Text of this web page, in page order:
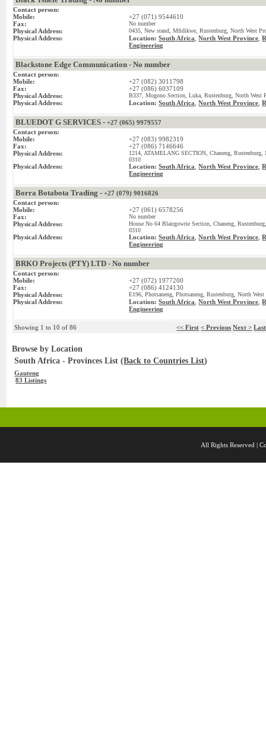
Contact person:
Mobile:
+27 (071) 9544610
Fax:
No number
Physical Address: 0435, New stand, Mfidikwe, Rustenburg, North West
Physical Address: Location: South Africa ,North West Province ,
Engineering
Blackstone Edge Communication - No number
Contact person:
Mobile:
+27 (082) 3011798
Fax:
+27 (086) 6037109
Physical Address:
B337, Mogono Section, Luka, Rustenburg, North West
Physical Address: Location: South Africa ,North West Province ,
BLUEDOT G SERVICES -+27 (065) 9979557
Contact person:
Mobile:
+27 (083) 9982319
Fax:
+27 (086) 7146646
Physical Address:
1214, ATAMELANG SECTION, Chaneng, Rustenburg,
0310
Physical Address: Location: South Africa ,North West Province ,
Engineering
Borra Botabota Trading -+27 (079) 9016826
Contact person:
Mobile:
+27 (061) 6578256
Fax:
No number
Physical Address:
House No 64 Blairgowrie Section, Chaneng,
0310
Physical Address: Location: South Africa ,North West Province ,
Engineering
BRKO Projects (PTY) LTD - No number
Contact person:
Mobile:
+27 (072) 1977200
Fax:
+27 (086) 4124130
Physical Address:
E196, Photsaneng, Photsaneng, Rustenburg, North
Physical Address: Location: South Africa ,North West Province ,
Engineering
Showing 1 to 10 of 86 << First < Previous Next >
Browse by Location
South Africa - Provinces List (Back to Countries List)
Gauteng
83 Listings
All Rights Reserved |